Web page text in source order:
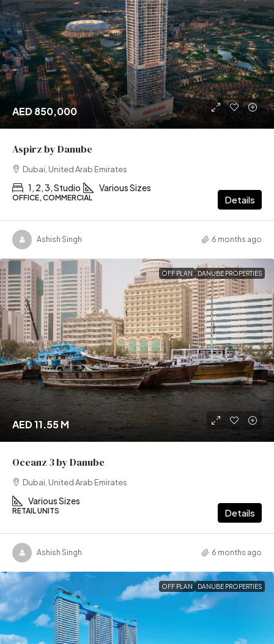
AED 850,000
Aspirz by Danube
Dubai, United Arab Emirates
1, 2, 3, Studio Various Sizes
OFFICE, COMMERCIAL Details
Ashish Singh 6 months ago
OFF PLAN DANUBE PROPERTIES
AED 11.55 M
Oceanz 3 by Danube
Dubai, United Arab Emirates
Various Sizes
RETAIL UNITS Details
Ashish Singh 6 months ago
OFF PLAN DANUBE PROPERTIES